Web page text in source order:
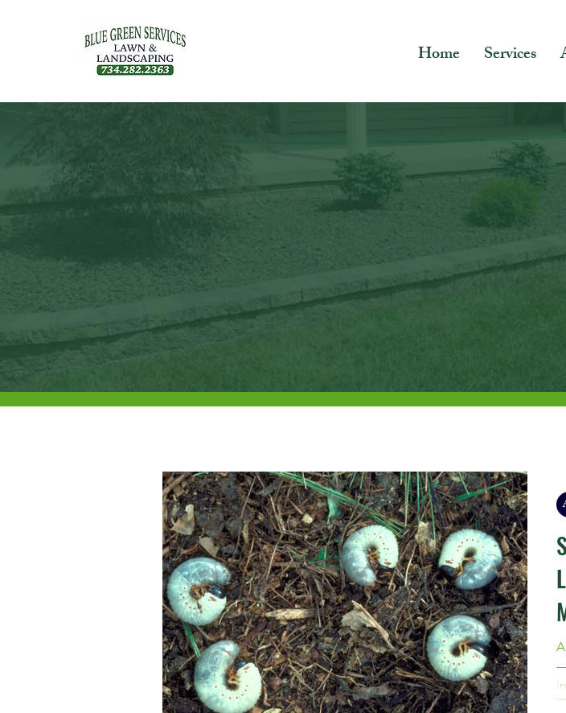
Home Services
Blue
Our blog covers a wide range of topics,
outdoor living, and seasonal tips. Whether
health, make your landscaping stand out,